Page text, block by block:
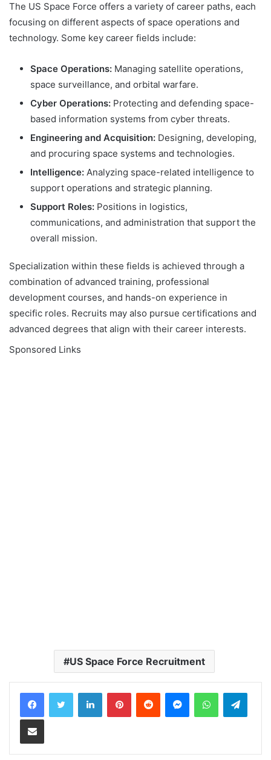
The US Space Force offers a variety of career paths, each
focusing on different aspects of space operations and
technology. Some key career fields include:
Space Operations: Managing satellite operations,
space surveillance, and orbital warfare.
Cyber Operations: Protecting and defending space-
based information systems from cyber threats.
Engineering and Acquisition: Designing, developing,
and procuring space systems and technologies.
Intelligence: Analyzing space-related intelligence to
support operations and strategic planning.
Support Roles: Positions in logistics,
communications, and administration that support the
overall mission.
Specialization within these fields is achieved through a
combination of advanced training, professional
development courses, and hands-on experience in
specific roles. Recruits may also pursue certifications and
advanced degrees that align with their career interests.
Sponsored Links
US Space Force Recruitment
LinkedInPinterestReddit MessengerWhatsApp
Share via Email